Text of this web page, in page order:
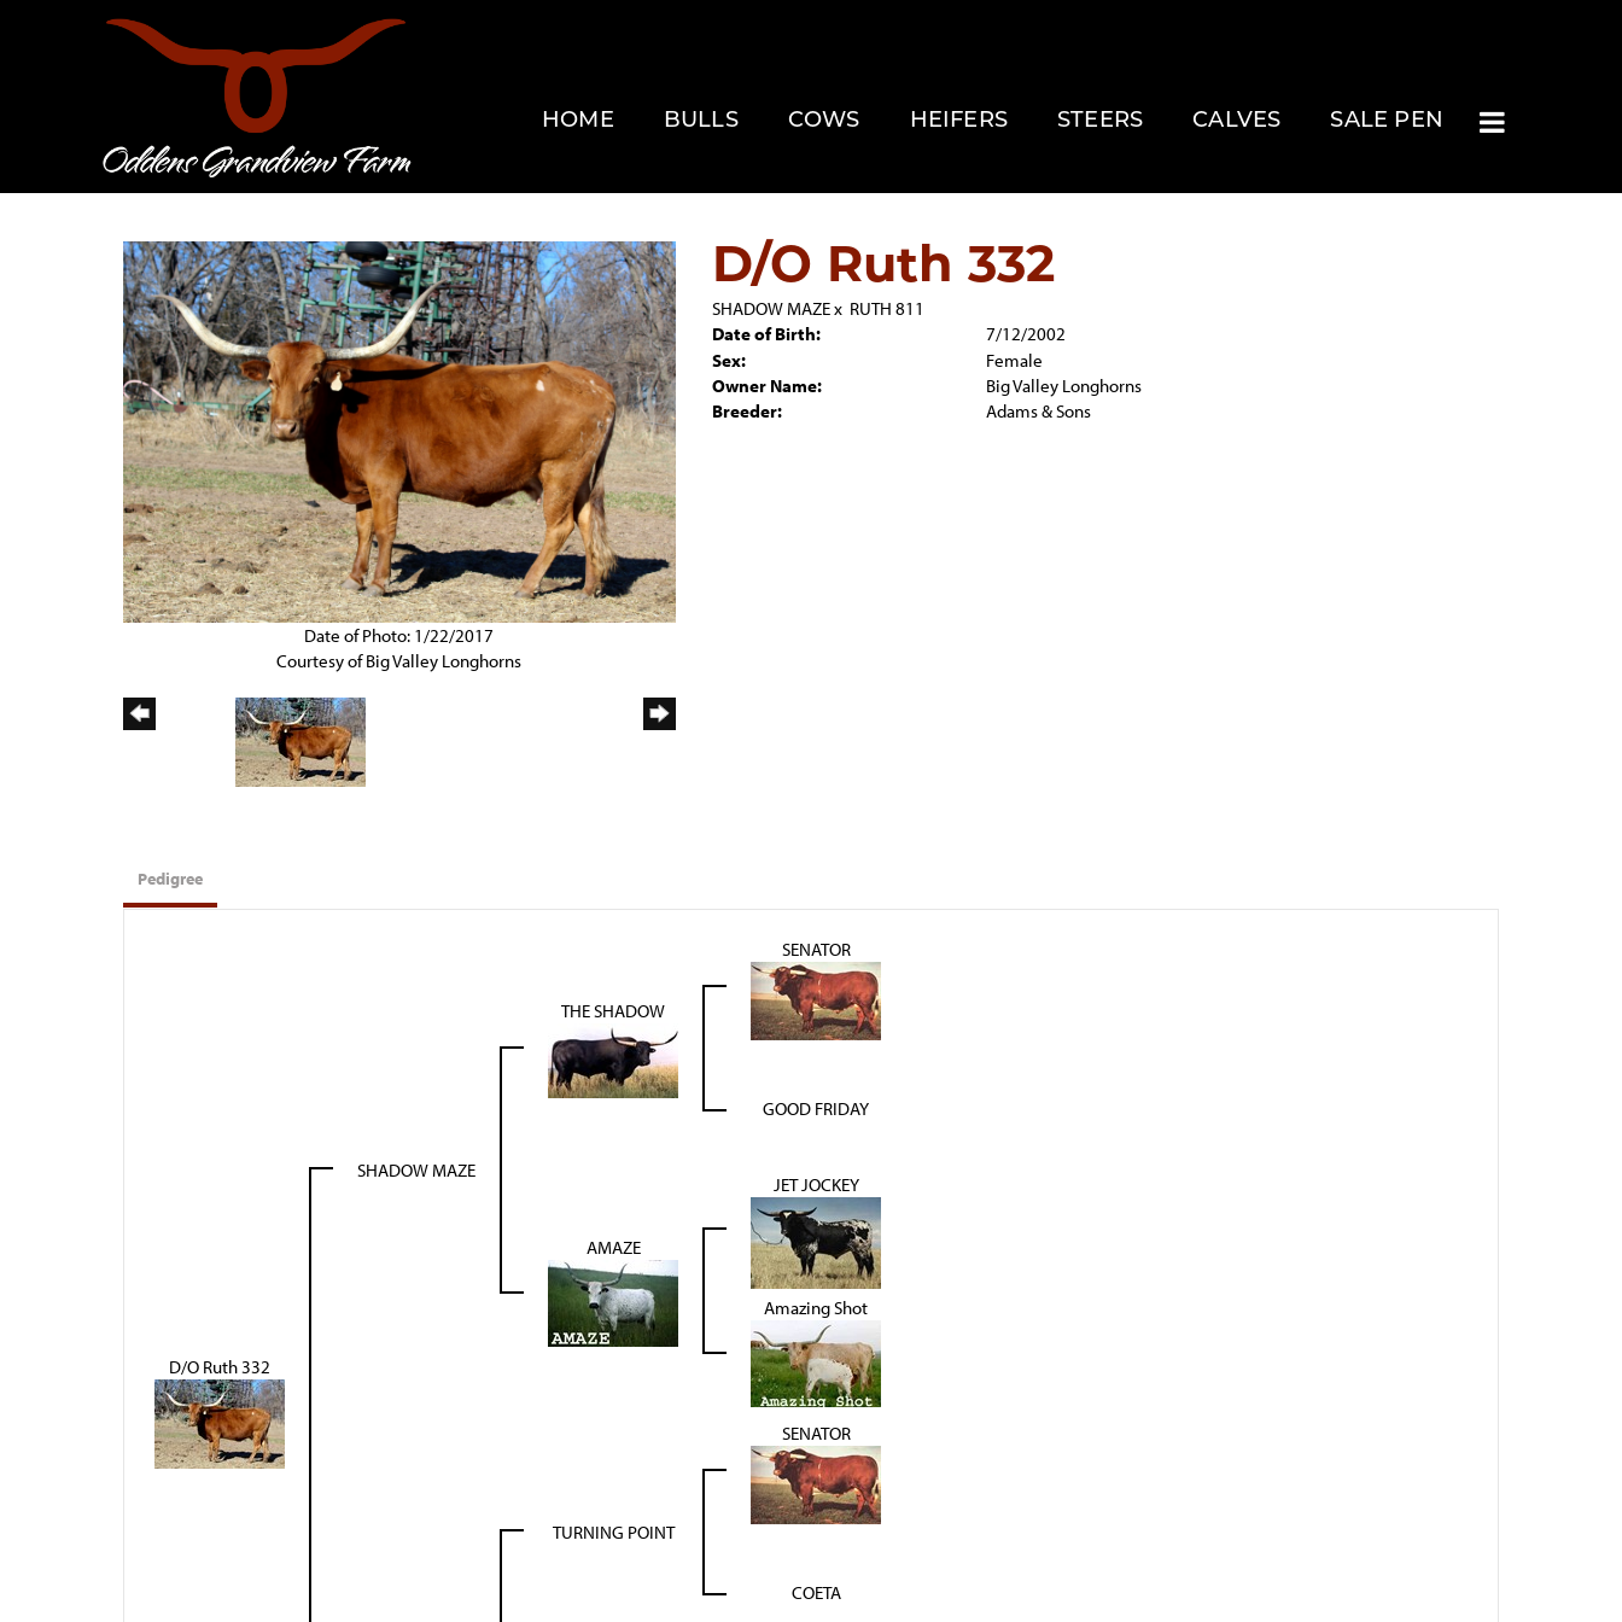
HOME BULLS COWS HEIFERS STEERS CALVES SALE PEN
Date of Photo: 1/22/2017
Courtesy of Big Valley Longhorns
D/O Ruth 332
SHADOW MAZEx RUTH 811
Date of Birth:
7/12/2002
Sex:
Female
Owner Name:
Big Valley Longhorns
Breeder:
Adams & Sons
Pedigree
D/O Ruth 332
SHADOW MAZE
THE SHADOW
SENATOR
GOOD FRIDAY
AMAZE
JET JOCKEY
Amazing Shot
TURNING POINT
SENATOR
COETA